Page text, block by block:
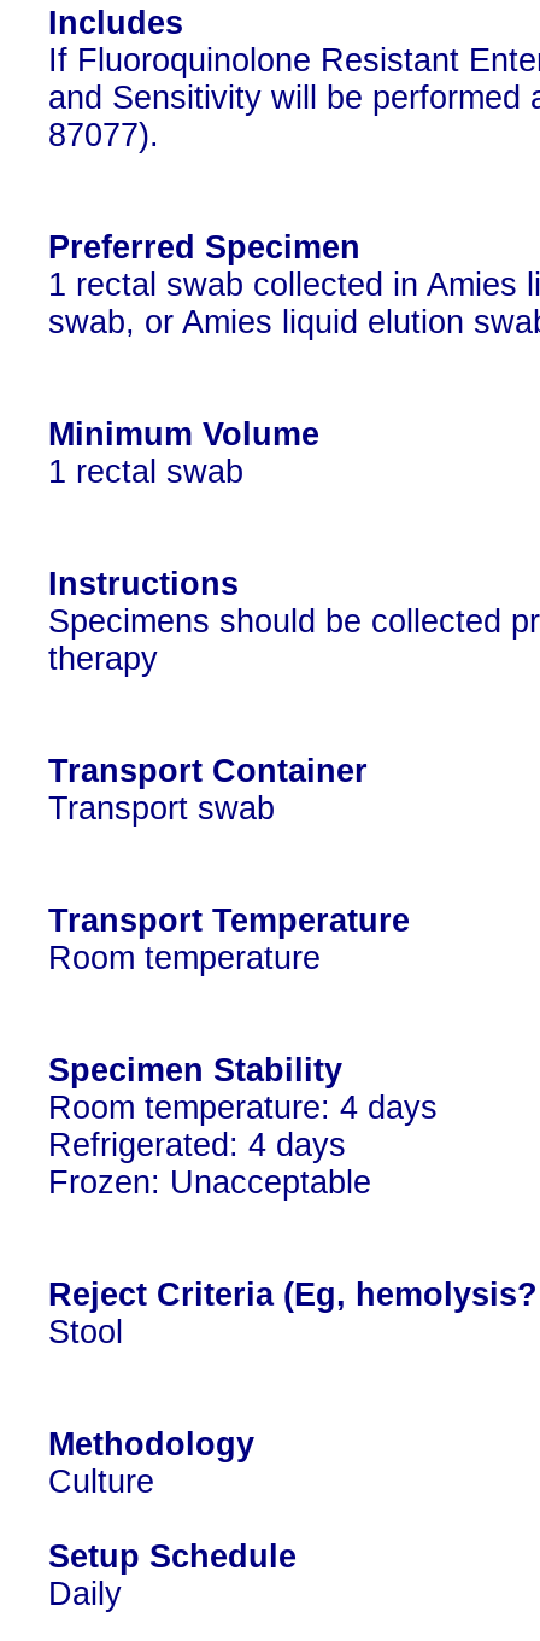
Includes
If Fluoroquinolone Resistant
and Sensitivity will be performed
87077).
Preferred Specimen
1 rectal swab collected in Amies
swab, or Amies liquid elution
Minimum Volume
1 rectal swab
Instructions
Specimens should be collected
therapy
Transport Container
Transport swab
Transport Temperature
Room temperature
Specimen Stability
Room temperature: 4 days
Refrigerated: 4 days
Frozen: Unacceptable
Reject Criteria (Eg,
Stool
Methodology
Culture
Setup Schedule
Daily